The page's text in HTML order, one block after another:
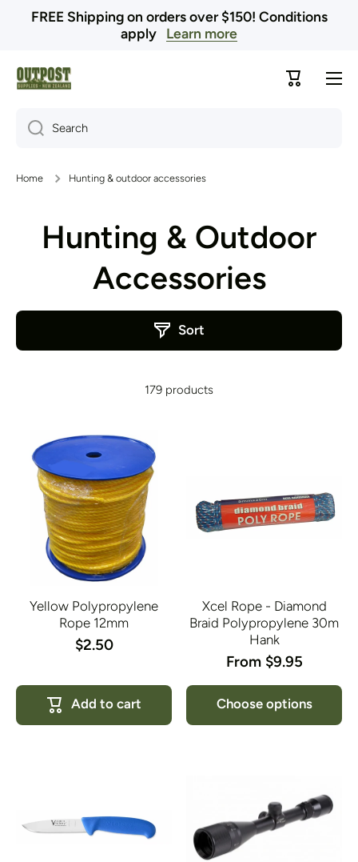
Skip to content
FREE Shipping on orders over $150! Conditions
apply Learn more
Cart
Search
Home Hunting & outdoor accessories
Hunting & Outdoor
Accessories
Sort
179 products
Yellow Polypropylene
Rope 12mm
$2.50
Add to cart
Xcel Rope - Diamond
Braid Polypropylene 30m
Hank
From $9.95
Choose options